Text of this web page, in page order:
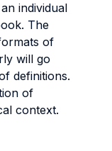
individual
The
of
will go
definitions.
of
context.